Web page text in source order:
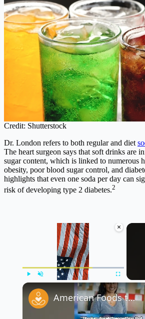
Credit: Shutterstock
Dr. London refers to both regular and diet
The heart surgeon says that soft drinks are
sugar content, which is linked to numerous
obesity, poor blood sugar control, and
highlights that even one soda per day can
risk of developing type 2 diabetes.2
×
Fullscreen
American Foods that are Banned in Other Countries Part 1